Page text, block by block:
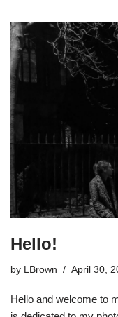
Hello!
by LBrown April 30,
Hello and welcome to